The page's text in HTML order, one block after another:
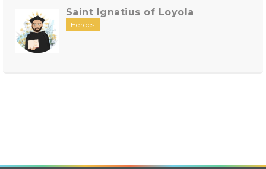
Saint Ignatius of Loyola
Heroes